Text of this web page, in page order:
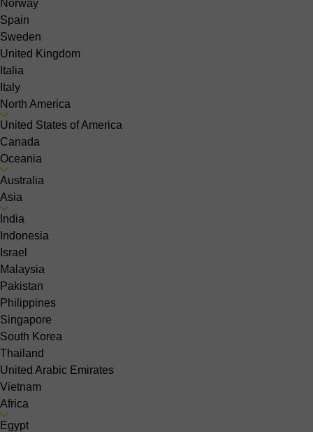
Norway
Spain
Sweden
United Kingdom
Italia
Italy
North America
United States of America
Canada
Oceania
Australia
Asia
India
Indonesia
Israel
Malaysia
Pakistan
Philippines
Singapore
South Korea
Thailand
United Arabic Emirates
Vietnam
Africa
Egypt